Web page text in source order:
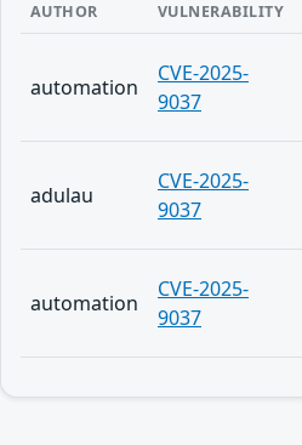
AUTHOR VULNERABILITY
automation
CVE-2025-
9037
adulau
CVE-2025-
9037
automation
CVE-2025-
9037